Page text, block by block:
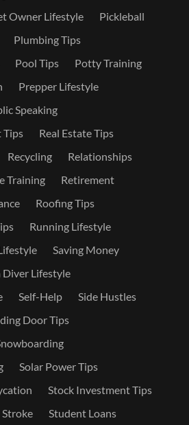
Owner Lifestyle
Pickleball
Plumbing Tips
Pool Tips
Potty Training
Prepper Lifestyle
Speaking
Tips
Real Estate Tips
Recycling
Relationships
Training
Retirement
Roofing Tips
Running Lifestyle
Saving Money
Diver Lifestyle
Self-Help
Side Hustles
Door Tips
Solar Power Tips
Stock Investment Tips
Stroke
Student Loans